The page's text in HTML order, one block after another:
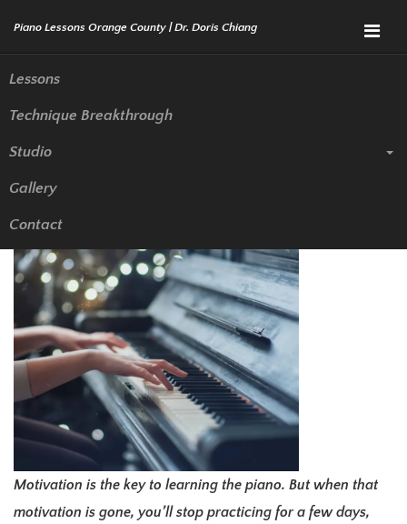
Menu
Lessons
Technique Breakthrough
Studio
Gallery
Contact
Piano Lessons in Anaheim to
Help You Stay Motivated to
Motivation is the key to learning the piano. But when that
motivation is gone, you’ll stop practicing for a few days,